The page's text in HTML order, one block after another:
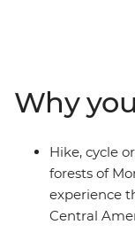
the island
cuisines along
locals, giving
Central America.
Why
Hike, cycle
forests of
experience
Central